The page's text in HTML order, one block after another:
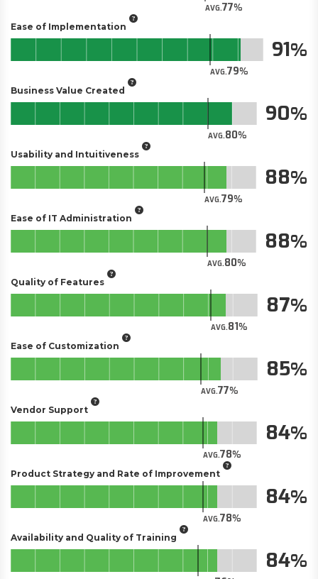
AVG.77
Ease of Implementation
AVG.79
91
Business Value Created
AVG.80
90
Usability and Intuitiveness
AVG.79
88
Ease of IT Administration
AVG.80
88
Quality of Features
AVG.81
87
Ease of Customization
AVG.77
85
Vendor Support
AVG.78
84
Product Strategy and Rate of Improvement
AVG.78
84
Availability and Quality of Training
84